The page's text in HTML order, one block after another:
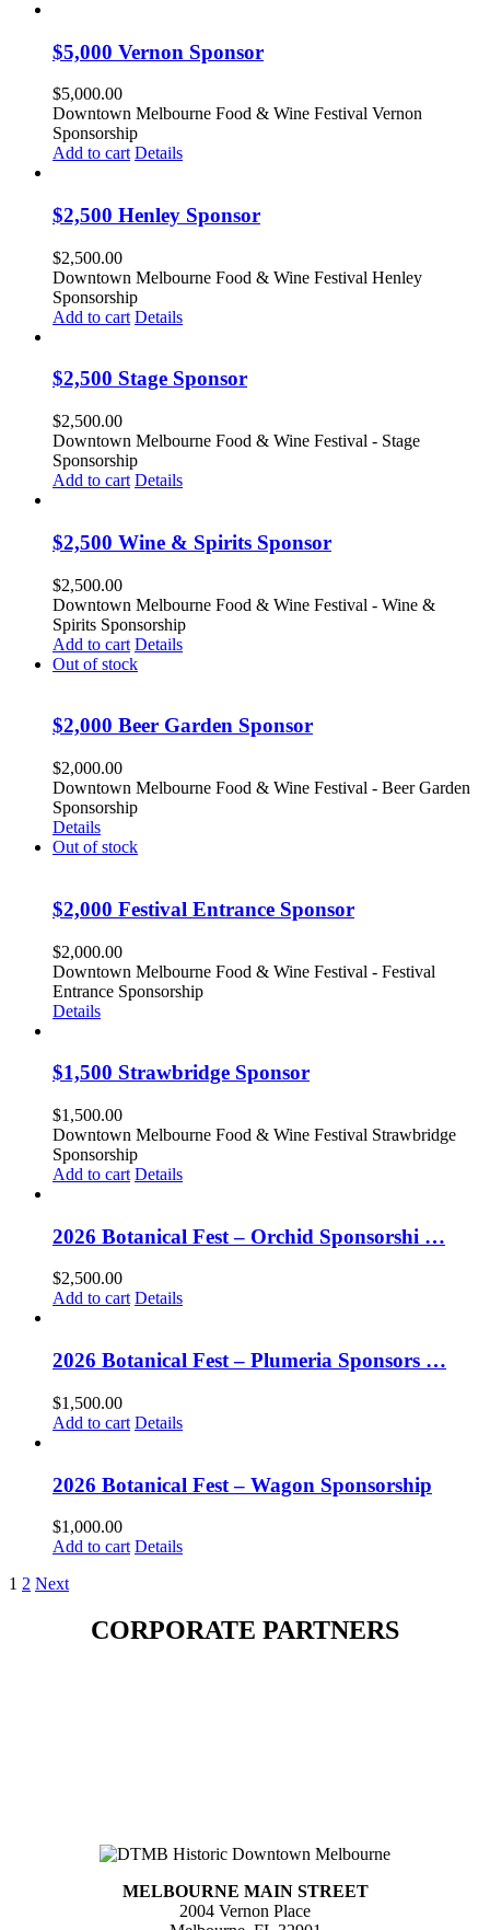
$5,000 Vernon Sponsor
$5,000.00
Downtown Melbourne Food & Wine Festival Vernon
Sponsorship
Add to cart Details
$2,500 Henley Sponsor
$2,500.00
Downtown Melbourne Food & Wine Festival Henley
Sponsorship
Add to cart Details
$2,500 Stage Sponsor
$2,500.00
Downtown Melbourne Food & Wine Festival - Stage
Sponsorship
Add to cart Details
$2,500 Wine & Spirits Sponsor
$2,500.00
Downtown Melbourne Food & Wine Festival - Wine &
Spirits Sponsorship
Add to cart Details
Out of stock
$2,000 Beer Garden Sponsor
$2,000.00
Downtown Melbourne Food & Wine Festival - Beer Garden
Sponsorship
Details
Out of stock
$2,000 Festival Entrance Sponsor
$2,000.00
Downtown Melbourne Food & Wine Festival - Festival
Entrance Sponsorship
Details
$1,500 Strawbridge Sponsor
$1,500.00
Downtown Melbourne Food & Wine Festival Strawbridge
Sponsorship
Add to cart Details
2026 Botanical Fest – Orchid Sponsorshi …
$2,500.00
Add to cart Details
2026 Botanical Fest – Plumeria Sponsors …
$1,500.00
Add to cart Details
2026 Botanical Fest – Wagon Sponsorship
$1,000.00
Add to cart Details
1 2 Next
CORPORATE PARTNERS
MELBOURNE MAIN STREET
2004 Vernon Place